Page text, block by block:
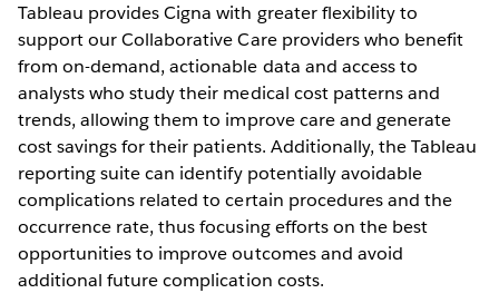
Tableau provides Cigna with greater flexibility to
support our Collaborative Care providers who benefit
from on-demand, actionable data and access to
analysts who study their medical cost patterns and
trends, allowing them to improve care and generate
cost savings for their patients. Additionally, the Tableau
reporting suite can identify potentially avoidable
complications related to certain procedures and the
occurrence rate, thus focusing efforts on the best
opportunities to improve outcomes and avoid
additional future complication costs.